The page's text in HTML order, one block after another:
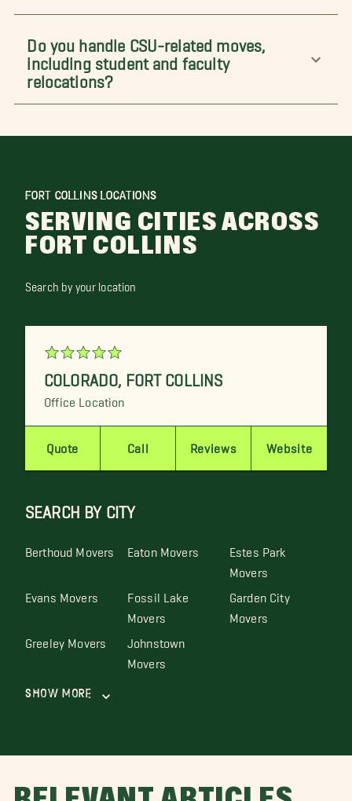
Do you handle CSU-related moves,
including student and faculty
relocations?
FORT COLLINS LOCATIONS
SERVING CITIES ACROSS
FORT COLLINS
Search by your location
COLORADO FORT COLLINS
Office Location
Quote Call Reviews Website
SEARCH BY CITY
Berthoud Movers Eaton Movers Estes Park
Movers
Evans Movers Fossil Lake
Movers
Garden City
Movers
Greeley Movers Johnstown
Movers
Show More